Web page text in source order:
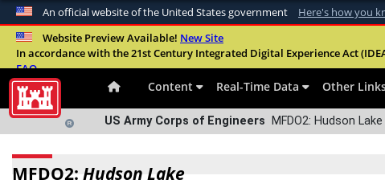
An official website of the United States government Here's how you
Official websites use .mil
A.milwebsite belongs to an official U.S. Department
Website Preview Available! New Site
In accordance with the 21st Century Integrated Digital Experience Act
FAQ
Content Real-Time Data Other
US Army Corps of Engineers MFDO2: Hudson
MFDO2: Hudson Lake